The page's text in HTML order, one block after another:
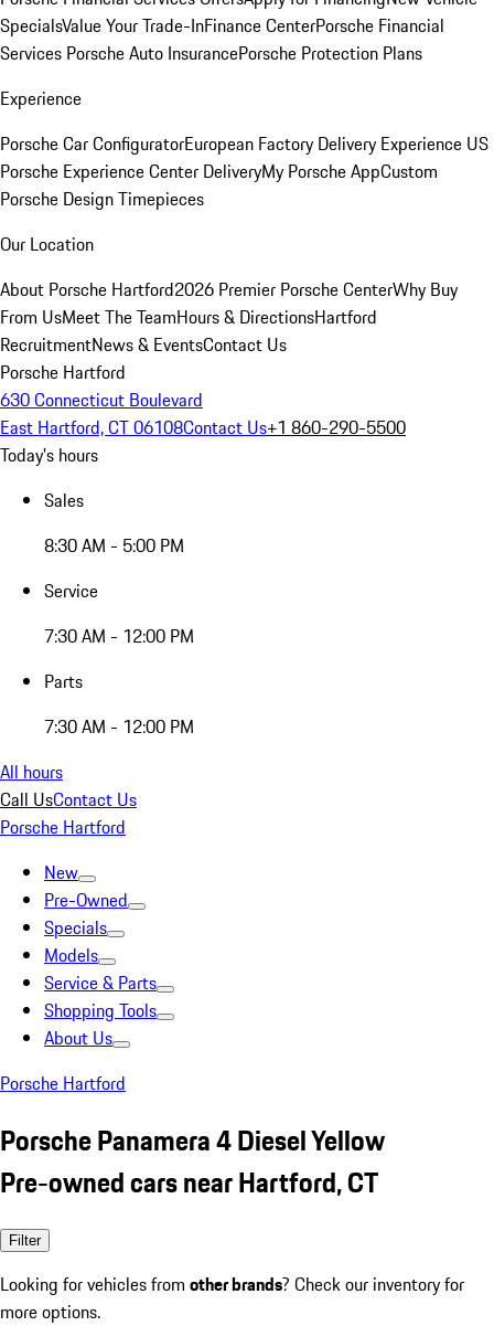
SpecialsValue Your Trade-InFinance CenterPorsche Financial
Services Porsche Auto InsurancePorsche Protection Plans
Experience
Porsche Car ConfiguratorEuropean Factory Delivery Experience US
Porsche Experience Center DeliveryMy Porsche AppCustom
Porsche Design Timepieces
Our Location
About Porsche Hartford2026 Premier Porsche CenterWhy Buy
From UsMeet The TeamHours & DirectionsHartford
RecruitmentNews & EventsContact Us
Porsche Hartford
630 Connecticut Boulevard
East Hartford, CT 06108Contact Us+1 860-290-5500
Today's hours
Sales
8:30 AM - 5:00 PM
Service
7:30 AM - 12:00 PM
Parts
7:30 AM - 12:00 PM
All hours
Call UsContact Us
Porsche Hartford
New
Pre-Owned
Specials
Models
Service & Parts
Shopping Tools
About Us
Porsche Hartford
Porsche Panamera 4 Diesel Yellow
Pre-owned cars near Hartford, CT
Filter
Looking for vehicles from other brands? Check our inventory for
more options.